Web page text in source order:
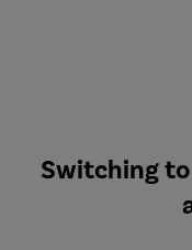
Switching